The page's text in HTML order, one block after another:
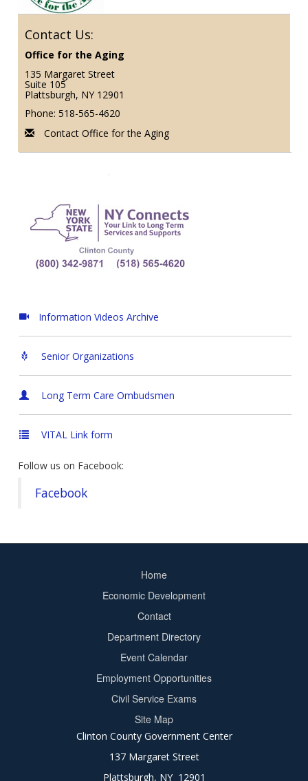
Contact Us:
Office for the Aging
135 Margaret Street
Suite 105
Plattsburgh, NY 12901
Phone: 518-565-4620
Contact Office for the Aging
Information Videos Archive
Senior Organizations
Long Term Care Ombudsmen
VITAL Link form
Follow us on Facebook:
Facebook
Home
Economic Development
Contact
Department Directory
Event Calendar
Employment Opportunities
Civil Service Exams
Site Map
Clinton County Government Center
137 Margaret Street
Plattsburgh, NY 12901